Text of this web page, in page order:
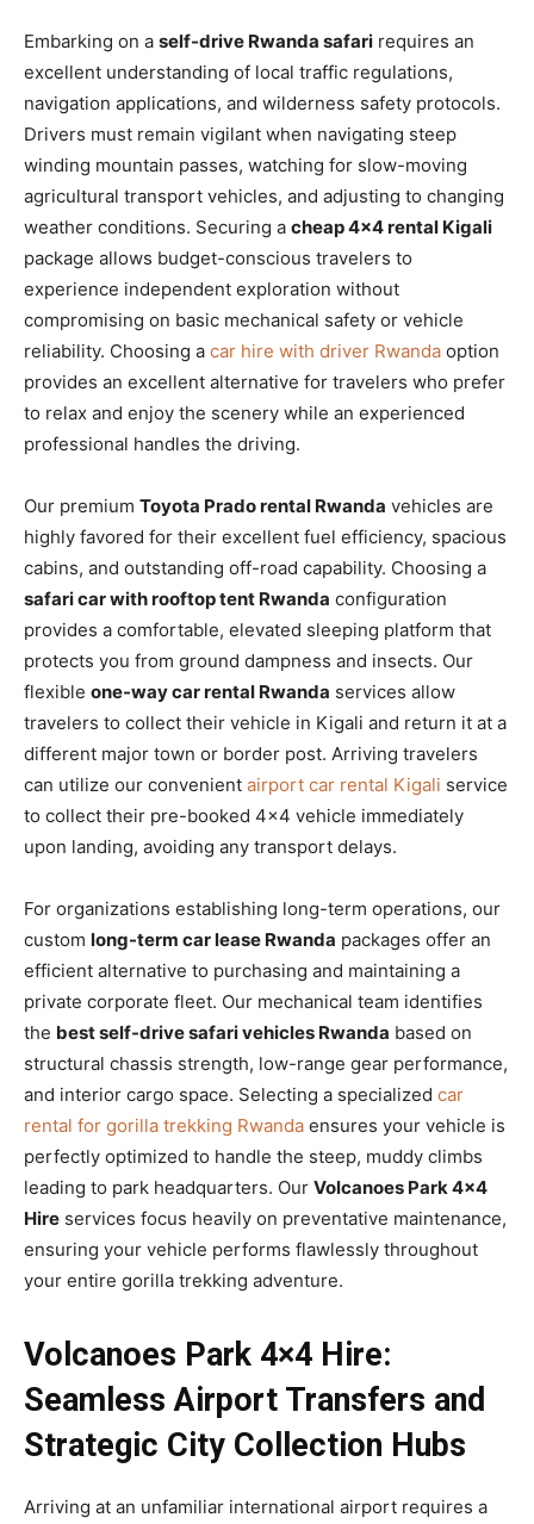
Embarking on a self-drive Rwanda safari requires an
excellent understanding of local traffic regulations,
navigation applications, and wilderness safety protocols.
Drivers must remain vigilant when navigating steep
winding mountain passes, watching for slow-moving
agricultural transport vehicles, and adjusting to changing
weather conditions. Securing a cheap 4×4 rental Kigali
package allows budget-conscious travelers to
experience independent exploration without
compromising on basic mechanical safety or vehicle
reliability. Choosing a car hire with driver Rwanda option
provides an excellent alternative for travelers who prefer
to relax and enjoy the scenery while an experienced
professional handles the driving.
Our premium Toyota Prado rental Rwanda vehicles are
highly favored for their excellent fuel efficiency, spacious
cabins, and outstanding off-road capability. Choosing a
safari car with rooftop tent Rwanda configuration
provides a comfortable, elevated sleeping platform that
protects you from ground dampness and insects. Our
flexible one-way car rental Rwanda services allow
travelers to collect their vehicle in Kigali and return it at a
different major town or border post. Arriving travelers
can utilize our convenient airport car rental Kigali service
to collect their pre-booked 4×4 vehicle immediately
upon landing, avoiding any transport delays.
For organizations establishing long-term operations, our
custom long-term car lease Rwanda packages offer an
efficient alternative to purchasing and maintaining a
private corporate fleet. Our mechanical team identifies
the best self-drive safari vehicles Rwanda based on
structural chassis strength, low-range gear performance,
and interior cargo space. Selecting a specialized car
rental for gorilla trekking Rwanda ensures your vehicle is
perfectly optimized to handle the steep, muddy climbs
leading to park headquarters. Our Volcanoes Park 4×4
Hire services focus heavily on preventative maintenance,
ensuring your vehicle performs flawlessly throughout
your entire gorilla trekking adventure.
Volcanoes Park 4×4 Hire:
Seamless Airport Transfers and
Strategic City Collection Hubs
Arriving at an unfamiliar international airport requires a